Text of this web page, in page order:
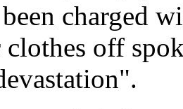
been charged
off